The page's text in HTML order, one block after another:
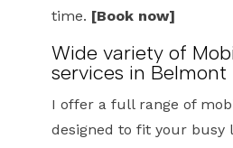
time. [Book now]
Wide variety of
services in Belmont
I offer a full range of
designed to fit your busy